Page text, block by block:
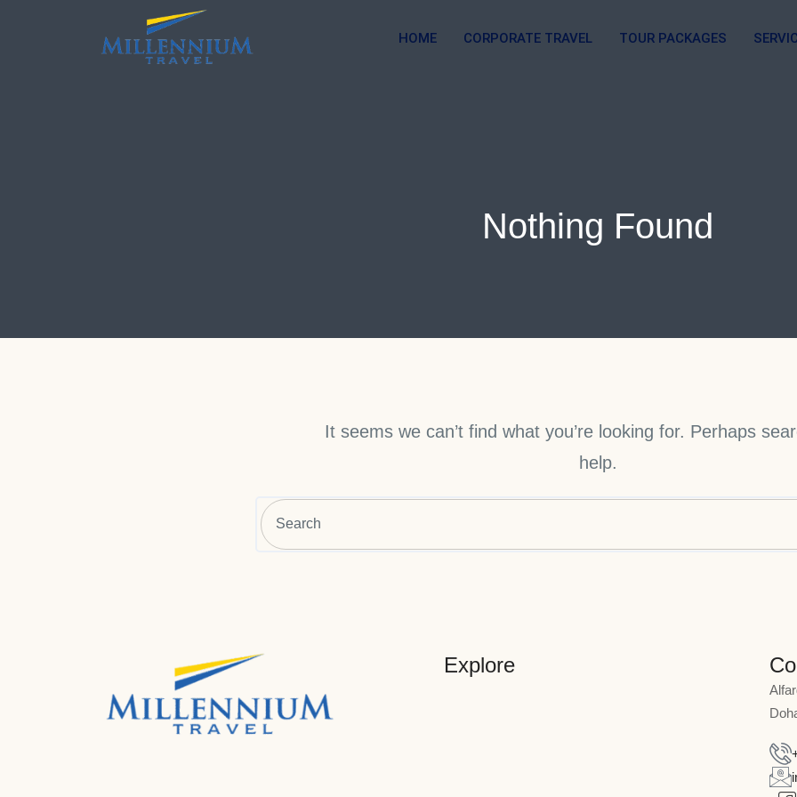
HOME CORPORATE TRAVEL TOUR PACKAGES
Nothing Found
It seems we can’t find what you’re looking for. Perhaps
help.
Explore